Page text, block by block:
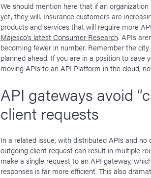
We should mention here that if an organization
yet, they will. Insurance customers are
products and services that will require more
Majesco’s latest Consumer Research. APIs
becoming fewer in number. Remember the
planned ahead. If you are in a position to save
moving APIs to an API Platform in the cloud,
API gateways avoid
client requests
In a related issue, with distributed APIs and no
outgoing client request can result in multiple
make a single request to an API gateway,
responses is far more efficient. This also